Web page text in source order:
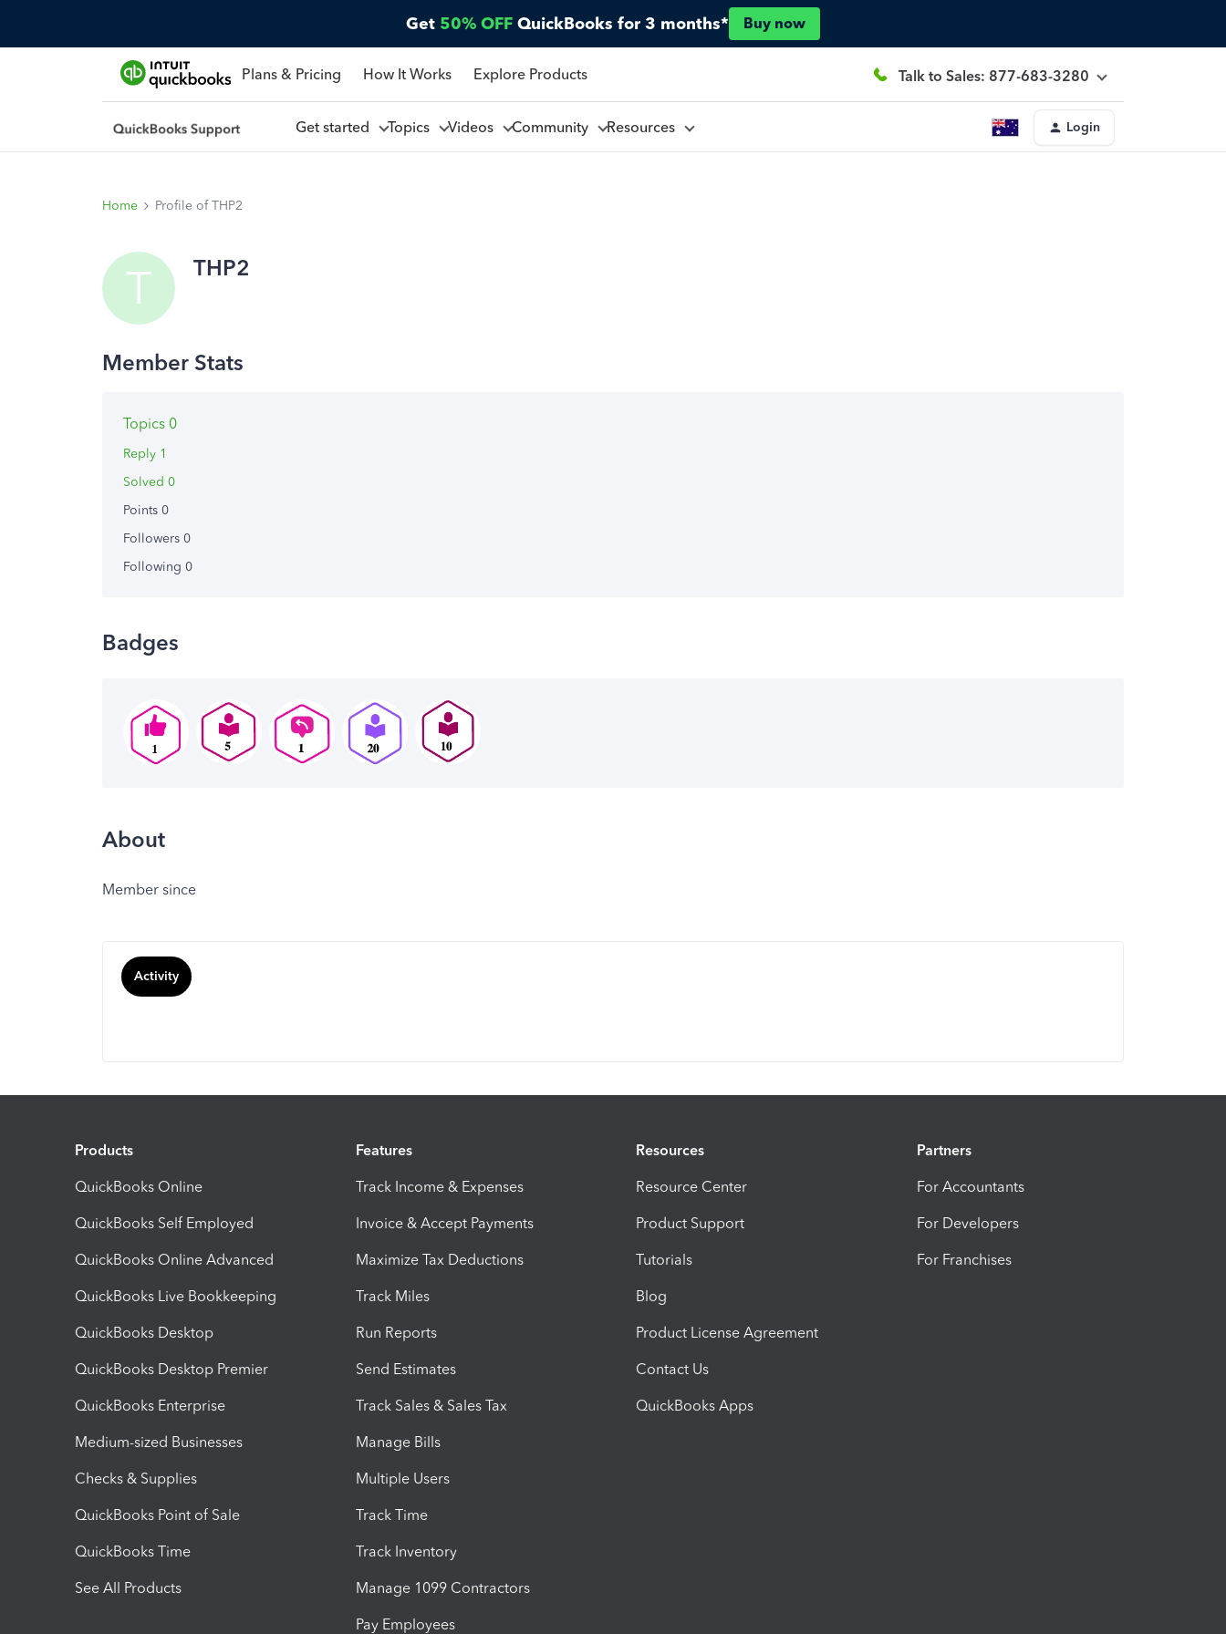
Get 50% OFF QuickBooks for 3 months* Buy now
Plans & Pricing How It Works Explore Products Talk to Sales: 877-683-3280
Get started Topics Videos Community Resources Login
Home Profile of THP2
T THP2
Topics 0
Reply 1
Solved 0
Points 0
Followers 0
Following 0
Badges
About
Member since
Activity
Products
QuickBooks Online
QuickBooks Self Employed
QuickBooks Online Advanced
QuickBooks Live Bookkeeping
QuickBooks Desktop
QuickBooks Desktop Premier
QuickBooks Enterprise
Medium-sized Businesses
Checks & Supplies
QuickBooks Point of Sale
QuickBooks Time
See All Products
Features
Track Income & Expenses
Invoice & Accept Payments
Maximize Tax Deductions
Track Miles
Run Reports
Send Estimates
Track Sales & Sales Tax
Manage Bills
Multiple Users
Track Time
Track Inventory
Manage 1099 Contractors
Pay Employees
Resources
Resource Center
Product Support
Tutorials
Blog
Product License Agreement
Contact Us
QuickBooks Apps
Partners
For Accountants
For Developers
For Franchises